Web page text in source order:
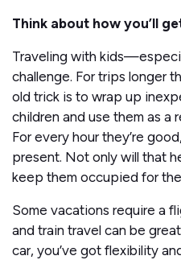
Think about how you’ll
Traveling with
challenge. For trips longer
old trick is to wrap up
children and use them as a
For every hour they’re
present. Not only will that
keep them occupied for
Some vacations require a
and train travel can be
car, you’ve got flexibility